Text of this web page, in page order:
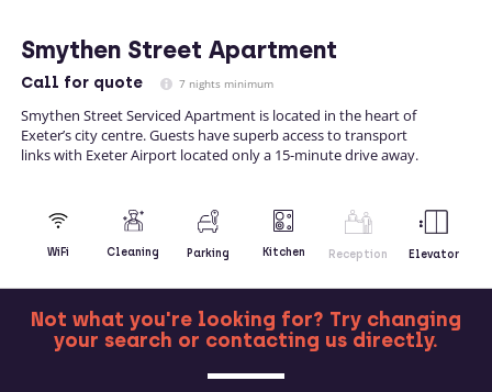
Smythen Street Apartment
Call for quote 7 nights minimum
Smythen Street Serviced Apartment is located in the heart of
Exeter’s city centre. Guests have superb access to transport
links with Exeter Airport located only a 15-minute drive away.
WiFi Cleaning Parking Kitchen Reception Elevator
MORE
Not what you're looking for? Try changing
your search or contacting us directly.